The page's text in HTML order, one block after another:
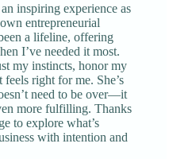
inspiring experience as
entrepreneurial
a lifeline, offering
I’ve needed it most.
my instincts, honor my
right for me. She’s
need to be over—it
more fulfilling. Thanks
to explore what’s
with intention and